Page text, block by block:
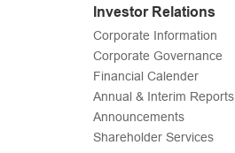
Investor Relations
Corporate Information
Corporate Governance
Financial Calender
Annual & Interim Reports
Announcements
Shareholder Services